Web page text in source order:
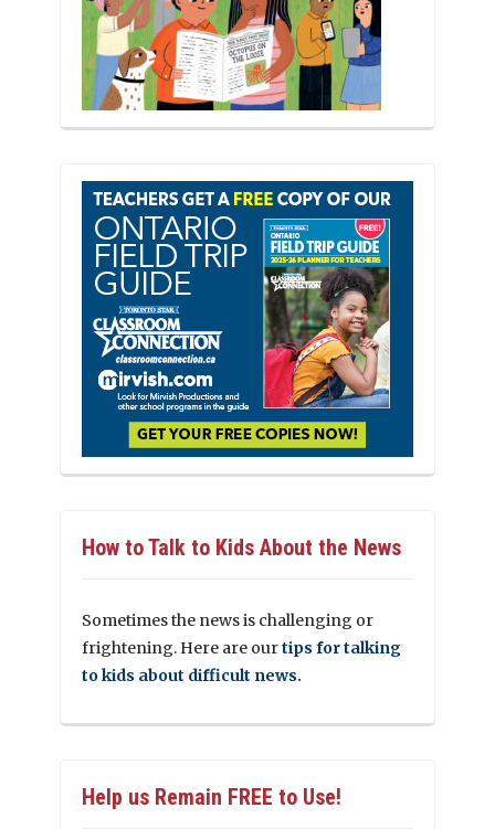
How to Talk to Kids About the News
Sometimes the news is challenging or
frightening. Here are ourtips for talking
to kids about difficult news.
Help us Remain FREE to Use!